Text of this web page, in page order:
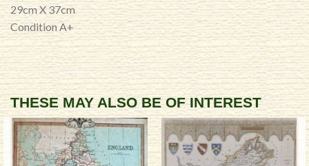
29cm X 37cm
Condition A+
THESE MAY ALSO BE OF INTEREST